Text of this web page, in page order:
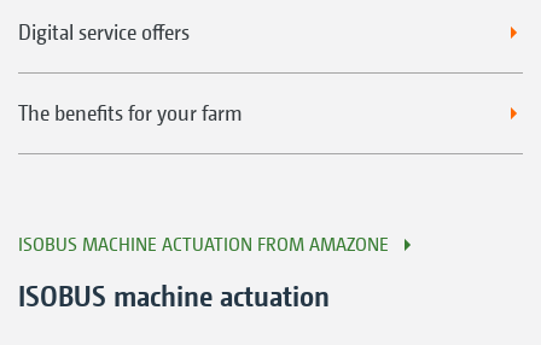
Digital service offers
The benefits for your farm
ISOBUS MACHINE ACTUATION FROM AMAZONE
ISOBUS machine actuation